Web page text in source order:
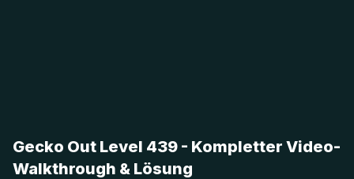
Gecko Out Level 439 - Kompletter Video-
Walkthrough & Lösung